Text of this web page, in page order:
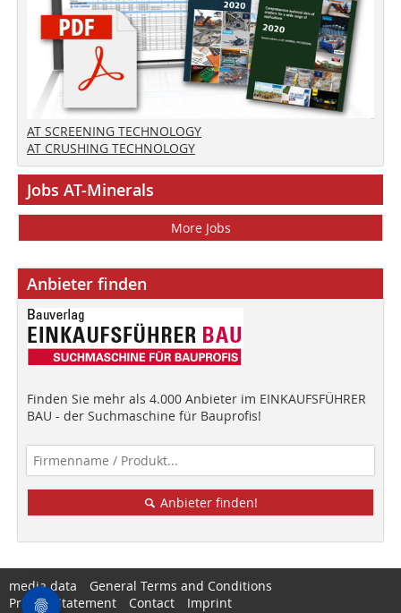
AT SCREENING TECHNOLOGY
AT CRUSHING TECHNOLOGY
Jobs AT-Minerals
More Jobs
Anbieter finden
Finden Sie mehr als 4.000 Anbieter im EINKAUFSFÜHRER
BAU - der Suchmaschine für Bauprofis!
Anbieter finden!
media data
General Terms and Conditions
Privacy Statement
Contact Imprint